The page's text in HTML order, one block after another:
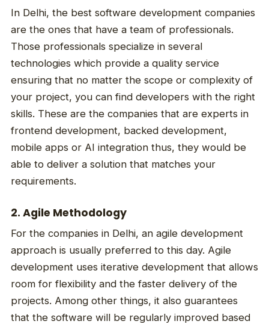
In Delhi, the best software development companies
are the ones that have a team of professionals.
Those professionals specialize in several
technologies which provide a quality service
ensuring that no matter the scope or complexity of
your project, you can find developers with the right
skills. These are the companies that are experts in
frontend development, backed development,
mobile apps or AI integration thus, they would be
able to deliver a solution that matches your
requirements.
2. Agile Methodology
For the companies in Delhi, an agile development
approach is usually preferred to this day. Agile
development uses iterative development that allows
room for flexibility and the faster delivery of the
projects. Among other things, it also guarantees
that the software will be regularly improved based